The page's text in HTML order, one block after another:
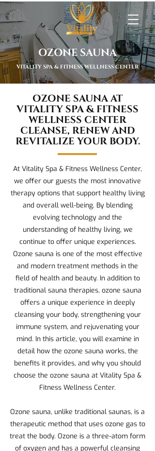
OZONE SAUNA
VITALITY SPA & FITNESS WELLNESS CENTER
OZONE SAUNA AT
VITALITY SPA & FITNESS
WELLNESS CENTER
CLEANSE, RENEW AND
REVITALIZE YOUR BODY.
At Vitality Spa & Fitness Wellness Center,
we offer our guests the most innovative
therapy options that support healthy living
and overall well-being. By blending
evolving technology and the
understanding of healthy living, we
continue to offer unique experiences.
Ozone sauna is one of the most effective
and modern treatment methods in the
field of health and beauty. In addition to
traditional sauna therapies, ozone sauna
offers a unique experience in deeply
cleansing your body, strengthening your
immune system, and rejuvenating your
mind. In this article, you will examine in
detail how the ozone sauna works, the
benefits it provides, and why you should
choose the ozone sauna at Vitality Spa &
Fitness Wellness Center.
Ozone sauna, unlike traditional saunas, is a
therapeutic method that uses ozone gas to
treat the body. Ozone is a three-atom form
of oxygen and has a powerful cleansing